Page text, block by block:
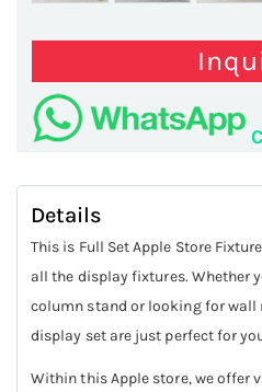
Details
This is Full Set Apple Store
all the display fixtures. Whether
column stand or looking for wall
display set are just perfect for
Within this Apple store, we offer